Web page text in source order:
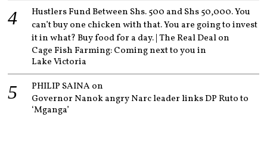
Hustlers Fund Between Shs. 500 and Shs 50,000. You
can’t buy one chicken with that. You are going to invest
it in what? Buy food for a day. | The Real Dealon
Cage Fish Farming: Coming next to you in
Lake Victoria
PHILIP SAINAon
Governor Nanok angry Narc leader links DP Ruto to
‘Mganga’